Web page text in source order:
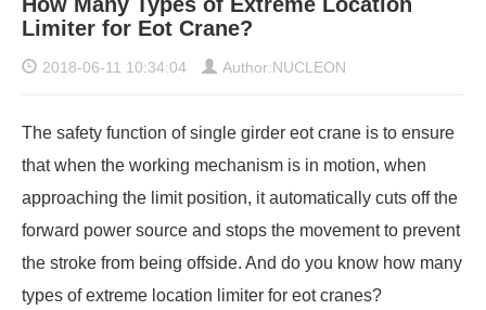
Limiter for Eot Crane?
2018-06-11 10:34:04 Author:NUCLEON
The safety function of single girder eot crane is to ensure
that when the working mechanism is in motion, when
approaching the limit position, it automatically cuts off the
forward power source and stops the movement to prevent
the stroke from being offside. And do you know how many
types of extreme location limiter for eot cranes?